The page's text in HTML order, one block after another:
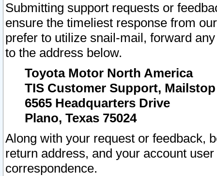
Submitting support requests or
ensure the timeliest response from
prefer to utilize snail-mail, forward
to the address below.
Toyota Motor North America
TIS Customer Support, Mailstop
6565 Headquarters Drive
Plano, Texas 75024
Along with your request or feedback,
return address, and your account
correspondence.